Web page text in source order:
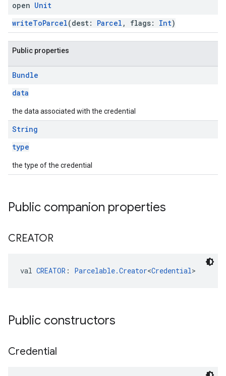
open Unit
writeToParcel(dest: Parcel , flags: Int)
Public properties
Bundle
data
the data associated with the credential
String
type
the type of the credential
Public companion properties
CREATOR
val CREATOR : Parcelable.Creator<Credential>
Public constructors
Credential